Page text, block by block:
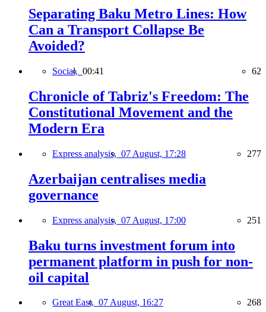
Separating Baku Metro Lines: How
Can a Transport Collapse Be
Avoided?
Social, 00:41 62
Chronicle of Tabriz's Freedom: The
Constitutional Movement and the
Modern Era
Express analysis, 07 August, 17:28 277
Azerbaijan centralises media
governance
Express analysis, 07 August, 17:00 251
Baku turns investment forum into
permanent platform in push for non-
oil capital
Great East, 07 August, 16:27 268